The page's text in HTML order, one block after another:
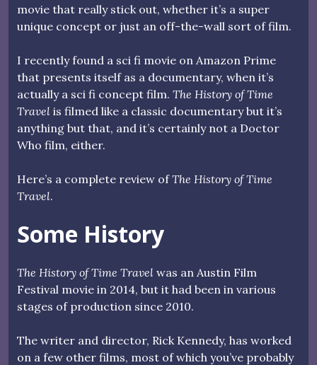
movie that really stick out, whether it’s a super
unique concept or just an off-the-wall sort of film.
I recently found a sci fi movie on Amazon Prime
that presents itself as a documentary, when it’s
actually a sci fi concept film. The History of Time
Travel is filmed like a classic documentary but it’s
anything but that, and it’s certainly not a Doctor
Who film, either.
Here’s a complete review ofThe History of Time
Travel.
Some History
The History of Time Travel was an Austin Film
Festival movie in 2014, but it had been in various
stages of production since 2010.
The writer and director, Rick Kennedy, has worked
on a few other films, most of which you’ve probably